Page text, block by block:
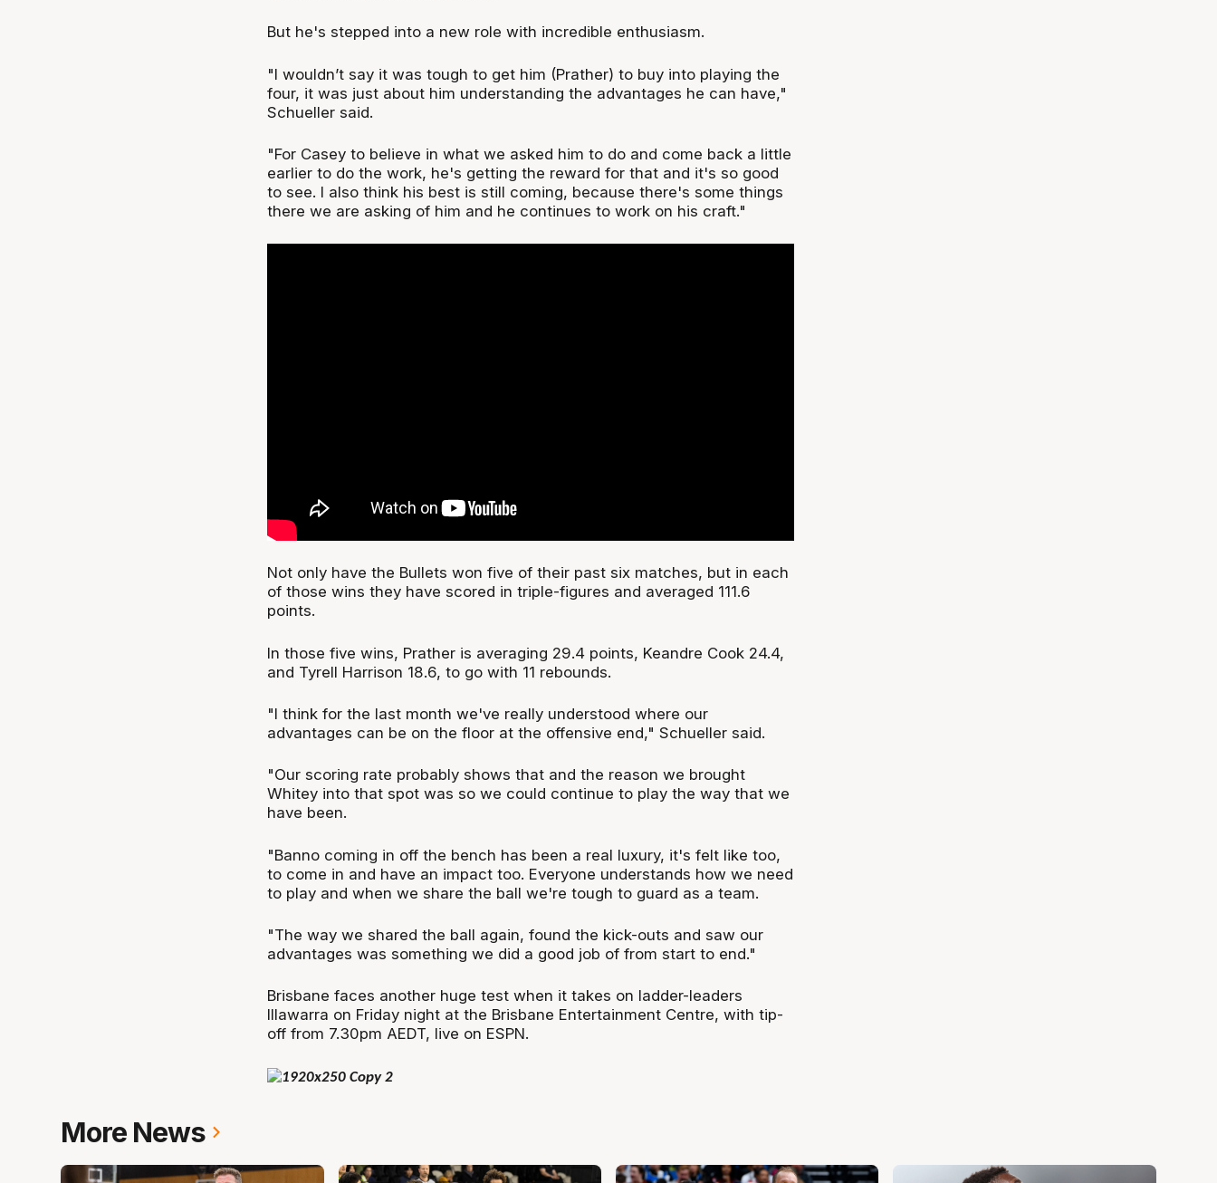
But he's stepped into a new role with incredible enthusiasm.
"I wouldn’t say it was tough to get him (Prather) to buy into playing the
four, it was just about him understanding the advantages he can have,"
Schueller said.
"For Casey to believe in what we asked him to do and come back a little
earlier to do the work, he's getting the reward for that and it's so good
to see. I also think his best is still coming, because there's some things
there we are asking of him and he continues to work on his craft."
Not only have the Bullets won five of their past six matches, but in each
of those wins they have scored in triple-figures and averaged 111.6
points.
In those five wins, Prather is averaging 29.4 points, Keandre Cook 24.4,
and Tyrell Harrison 18.6, to go with 11 rebounds.
"I think for the last month we've really understood where our
advantages can be on the floor at the offensive end," Schueller said.
"Our scoring rate probably shows that and the reason we brought
Whitey into that spot was so we could continue to play the way that we
have been.
"Banno coming in off the bench has been a real luxury, it's felt like too,
to come in and have an impact too. Everyone understands how we need
to play and when we share the ball we're tough to guard as a team.
"The way we shared the ball again, found the kick-outs and saw our
advantages was something we did a good job of from start to end."
Brisbane faces another huge test when it takes on ladder-leaders
Illawarra on Friday night at the Brisbane Entertainment Centre, with tip-
off from 7.30pm AEDT, live on ESPN.
More News